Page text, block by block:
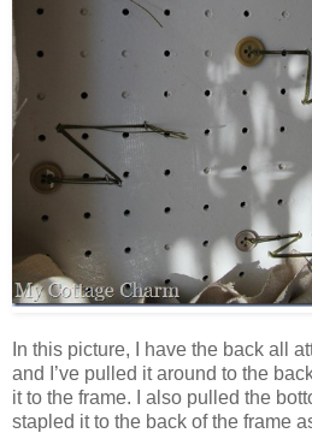
In this picture, I have the back all
and I’ve pulled it around to the
it to the frame. I also pulled the
stapled it to the back of the frame